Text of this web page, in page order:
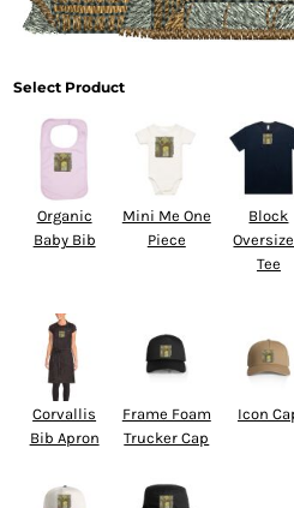
Select Product
Organic
Baby Bib
Mini Me One
Piece
Block
Tee
Corvallis
Bib Apron
Frame Foam
Trucker Cap
Icon